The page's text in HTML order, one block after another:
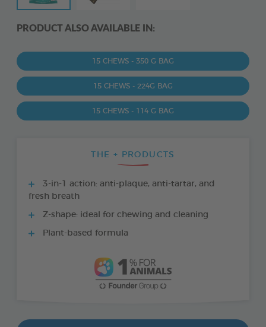
PRODUCT ALSO AVAILABLE IN:
15 CHEWS - 350 G BAG
15 CHEWS - 224G BAG
15 CHEWS - 114 G BAG
THE + PRODUCTS
3-in-1 action: anti-plaque, anti-tartar, and
fresh breath
Z-shape: ideal for chewing and cleaning
Plant-based formula